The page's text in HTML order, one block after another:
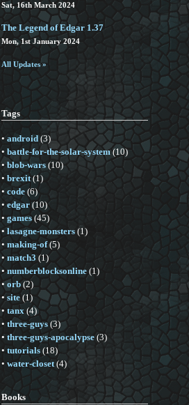
Sat, 16th March 2024
The Legend of Edgar 1.37
Mon, 1st January 2024
All Updates »
Tags
• android(3)
• battle-for-the-solar-system(10)
• blob-wars(10)
• brexit(1)
• code(6)
• edgar(10)
• games(45)
• lasagne-monsters(1)
• making-of(5)
•match3 (1)
•numberblocksonline(1)
•orb(2)
•site(1)
• tanx(4)
• three-guys(3)
• three-guys-apocalypse(3)
• tutorials(18)
• water-closet(4)
Books